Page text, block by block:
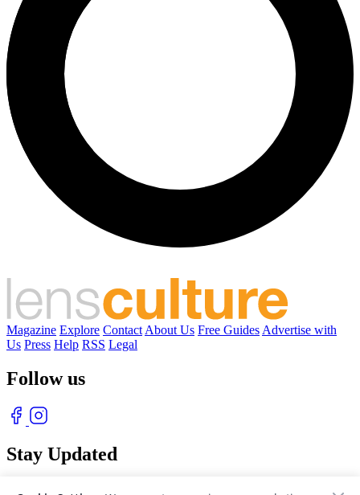
Magazine Explore Contact About Us Free Guides Advertise with
Us Press Help RSS Legal
Follow us
Stay Updated